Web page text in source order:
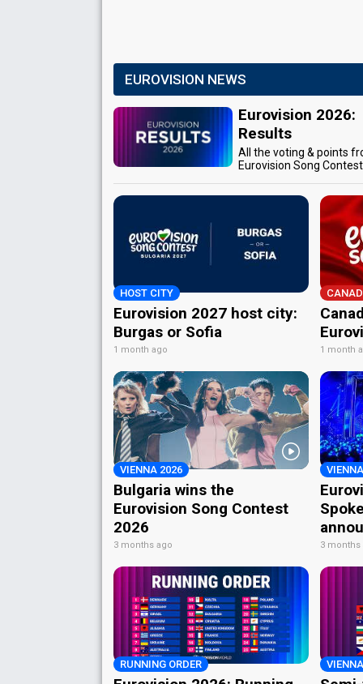
EUROVISION NEWS
Eurovision 2026:
Results
All the voting & points
Eurovision Song
HOST CITY
Eurovision 2027 host city:
Burgas or Sofia
1 month ago 1 month
VIENNA 2026
Bulgaria wins the
Eurovision Song Contest
2026
3 months ago 3 months
RUNNING ORDER